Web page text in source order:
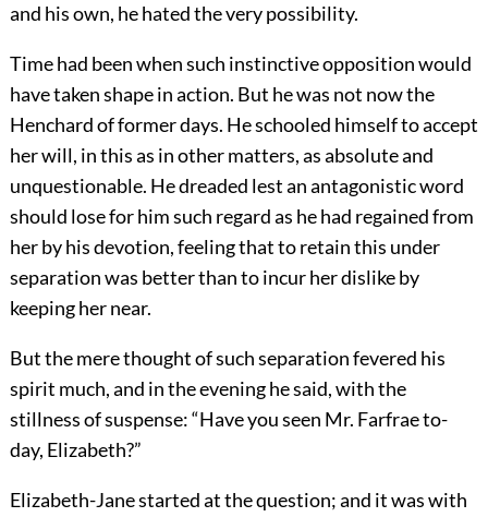
and his own, he hated the very possibility.
Time had been when such instinctive opposition would
have taken shape in action. But he was not now the
Henchard of former days. He schooled himself to accept
her will, in this as in other matters, as absolute and
unquestionable. He dreaded lest an antagonistic word
should lose for him such regard as he had regained from
her by his devotion, feeling that to retain this under
separation was better than to incur her dislike by
keeping her near.
But the mere thought of such separation fevered his
spirit much, and in the evening he said, with the
stillness of suspense: “Have you seen Mr. Farfrae to-
day, Elizabeth?”
Elizabeth-Jane started at the question; and it was with